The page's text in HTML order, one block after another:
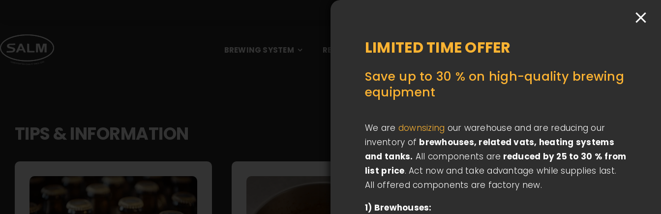
content
BREWING SYSTEM REFERENCES BLOG ABOUT CONTACT
TIPS & INFORMATION
LIMITED TIME OFFER
Save up to 30 % on high-quality brewing
equipment
We are downsizing ​our warehouse and are reducing our
inventory of brewhouses, related vats, heating systems
and tanks. All components are reduced by 25 to 30 % from
list price. Act now and take advantage while supplies last.
All offered components are factory new.
1) Brewhouses: